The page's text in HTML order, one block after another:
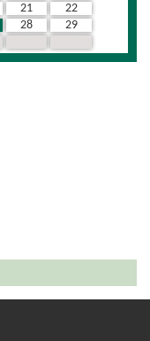
21
22
28
29